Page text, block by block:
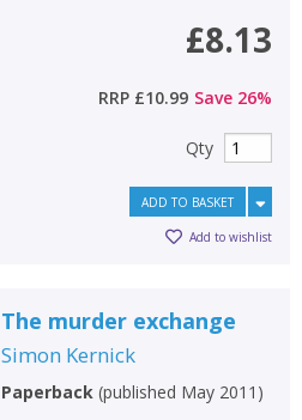
£8.13
RRP £10.99 Save 26%
Qty
ADD TO BASKET
Add to wishlist
The murder exchange
Simon Kernick
Paperback(published May 2011 )